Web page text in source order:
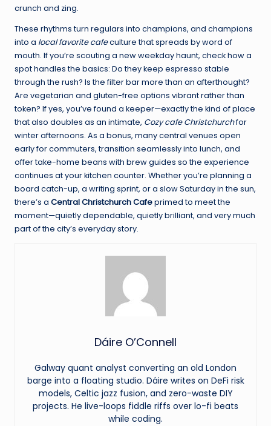
crunch and zing.
These rhythms turn regulars into champions, and champions
into a local favorite cafeculture that spreads by word of
mouth. If you’re scouting a new weekday haunt, check how a
spot handles the basics: Do they keep espresso stable
through the rush? Is the filter bar more than an afterthought?
Are vegetarian and gluten-free options vibrant rather than
token? If yes, you’ve found a keeper—exactly the kind of place
that also doubles as an intimate, Cozy cafe Christchurchfor
winter afternoons. As a bonus, many central venues open
early for commuters, transition seamlessly into lunch, and
offer take-home beans with brew guides so the experience
continues at your kitchen counter. Whether you’re planning a
board catch-up, a writing sprint, or a slow Saturday in the sun,
there’s a Central Christchurch Cafeprimed to meet the
moment—quietly dependable, quietly brilliant, and very much
part of the city’s everyday story.
Dáire O’Connell
Galway quant analyst converting an old London
barge into a floating studio. Dáire writes on DeFi risk
models, Celtic jazz fusion, and zero-waste DIY
projects. He live-loops fiddle riffs over lo-fi beats
while coding.